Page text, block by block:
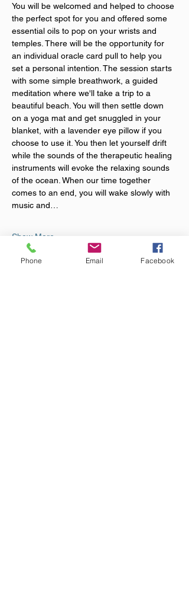
You will be welcomed and helped to choose
the perfect spot for you and offered some
essential oils to pop on your wrists and
temples. There will be the opportunity for
an individual oracle card pull to help you
set a personal intention. The session starts
with some simple breathwork, a guided
meditation where we'll take a trip to a
beautiful beach. You will then settle down
on a yoga mat and get snuggled in your
blanket, with a lavender eye pillow if you
choose to use it. You then let yourself drift
while the sounds of the therapeutic healing
instruments will evoke the relaxing sounds
of the ocean. When our time together
comes to an end, you will wake slowly with
music and…
Show More
Phone Email Facebook